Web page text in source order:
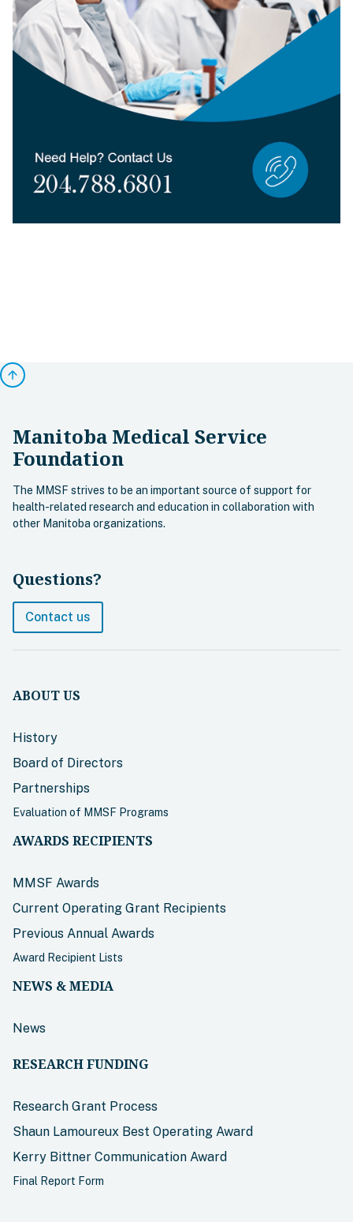
arrow_upward
Manitoba Medical Service
Foundation
The MMSF strives to be an important source of support for
health-related research and education in collaboration with
other Manitoba organizations.
Questions?
Contact us
ABOUT US
History
Board of Directors
Partnerships
Evaluation of MMSF Programs
AWARDS RECIPIENTS
MMSF Awards
Current Operating Grant Recipients
Previous Annual Awards
Award Recipient Lists
NEWS & MEDIA
News
RESEARCH FUNDING
Research Grant Process
Shaun Lamoureux Best Operating Award
Kerry Bittner Communication Award
Final Report Form